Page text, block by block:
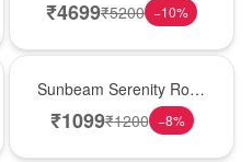
₹4699₹5200 −10%
Sunbeam Serenity Rose
Vase
₹1099₹1200 −8%